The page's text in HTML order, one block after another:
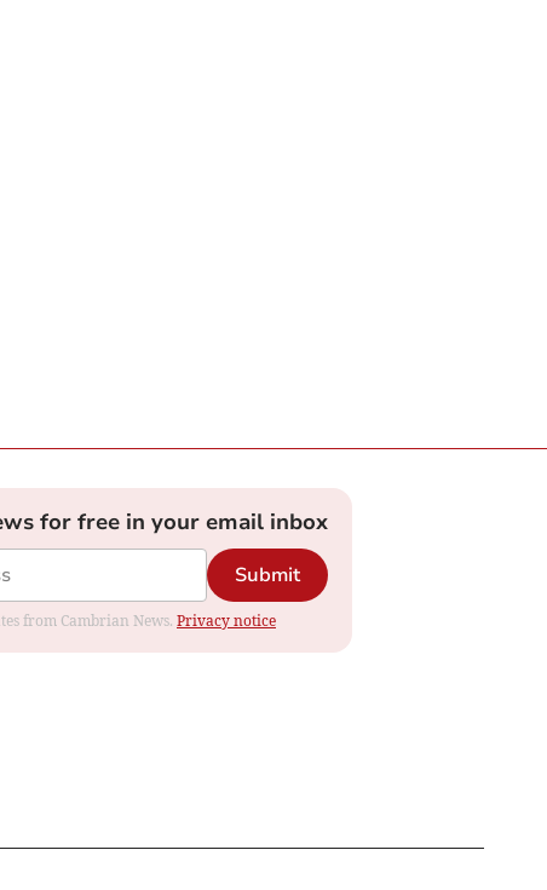
for free in your email inbox
Submit
from Cambrian News. Privacy notice